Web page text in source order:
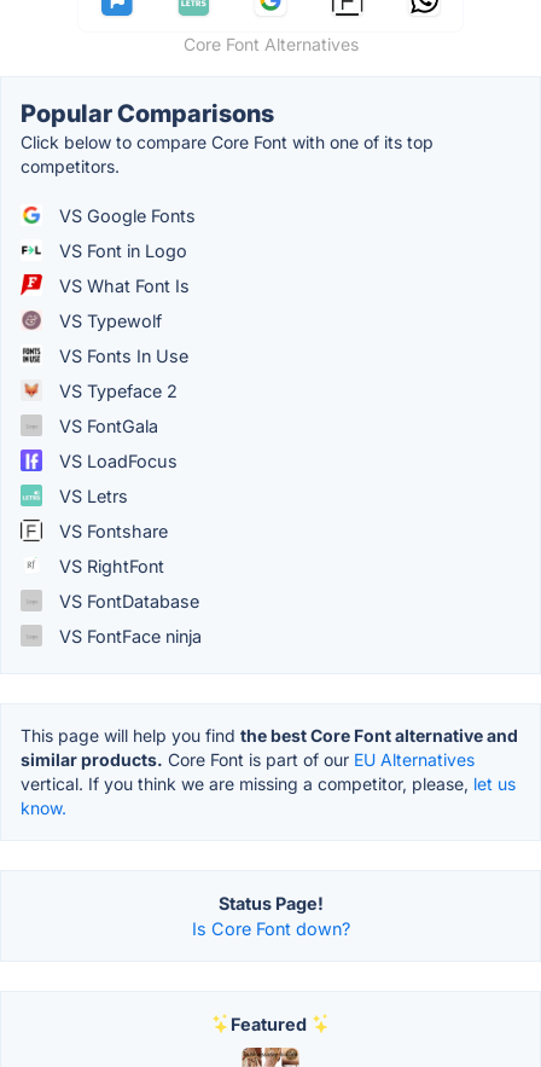
Core Font Alternatives
Popular Comparisons
Click below to compare Core Font with one of its top
competitors.
VS Google Fonts
VS Font in Logo
VS What Font Is
VS Typewolf
VS Fonts In Use
VS Typeface 2
VS FontGala
VS LoadFocus
VS Letrs
VS Fontshare
VS RightFont
VS FontDatabase
VS FontFace ninja
This page will help you find the best Core Font alternative and
similar products. Core Font is part of our EU Alternatives
vertical. If you think we are missing a competitor, please, let us
know.
Status Page!
Is Core Font down?
Featured